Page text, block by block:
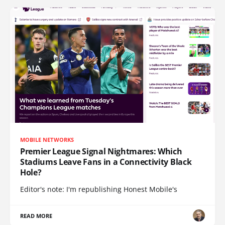
MOBILE NETWORKS
Premier League Signal Nightmares: Which
Stadiums Leave Fans in a Connectivity Black
Hole?
Editor's note: I'm republishing Honest Mobile's
READ MORE